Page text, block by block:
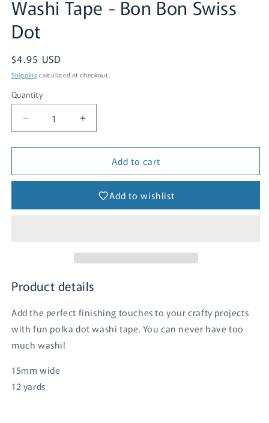
1
in
modal
Washi Tape - Bon Bon Swiss
Dot
Regular
price
$4.95 USD
Shipping calculated at checkout.
Quantity
Quantity
Decrease
quantity
for
Tape
Bon
Increase
quantity
for
Tape
Bon
Bon
Add to cart
Add to wishlist
Product details
Add the perfect finishing touches to your crafty projects
with fun polka dot washi tape. You can never have too
much washi!
15mm wide
12 yards
Login required
Log in to your account to add products to your
wishlist and view your previously saved items.